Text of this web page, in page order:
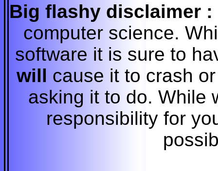
Big flashy disclaimer :
computer science.
software it is sure to
will cause it to crash
asking it to do. While
responsibility for